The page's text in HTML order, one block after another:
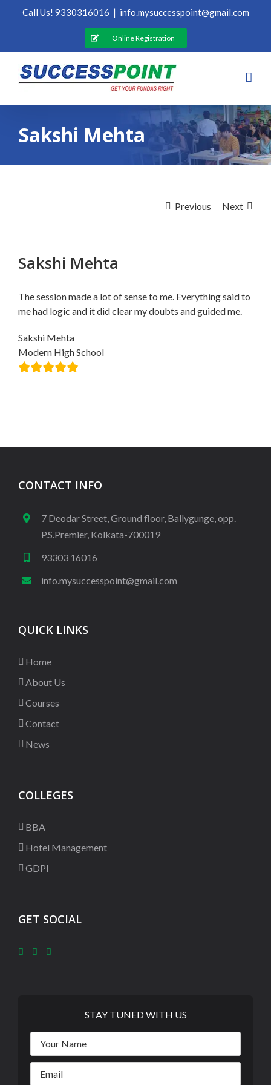
Call Us! 9330316016 | info.mysuccesspoint@gmail.com
Online Registration
Sakshi Mehta
Previous Next
Sakshi Mehta
The session made a lot of sense to me. Everything said to
me had logic and it did clear my doubts and guided me.
Sakshi Mehta
Modern High School
CONTACT INFO
7 Deodar Street, Ground floor, Ballygunge, opp.
P.S.Premier, Kolkata-700019
93303 16016
info.mysuccesspoint@gmail.com
QUICK LINKS
Home
About Us
Courses
Contact
News
COLLEGES
BBA
Hotel Management
GDPI
GET SOCIAL
STAY TUNED WITH US